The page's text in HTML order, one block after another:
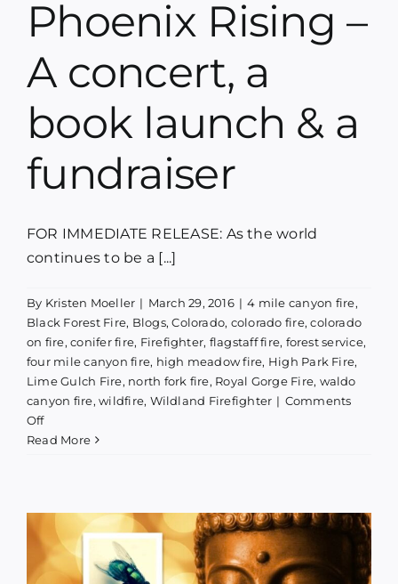
Blog
Media
Contact
Phoenix Rising –
A concert, a
book launch & a
fundraiser
FOR IMMEDIATE RELEASE: As the world
continues to be a [...]
By Kristen Moeller | March 29, 2016 | 4 mile canyon fire,
Black Forest Fire, Blogs,Colorado, colorado fire,colorado
on fire,conifer fire, Firefighter, flagstaff fire, forest service,
four mile canyon fire, high meadow fire, High Park Fire,
Lime Gulch Fire, north fork fire, Royal Gorge Fire, waldo
canyon fire,wildfire, Wildland Firefighter | Comments
Offon
Phoenix
concert,
book
launch
Read More